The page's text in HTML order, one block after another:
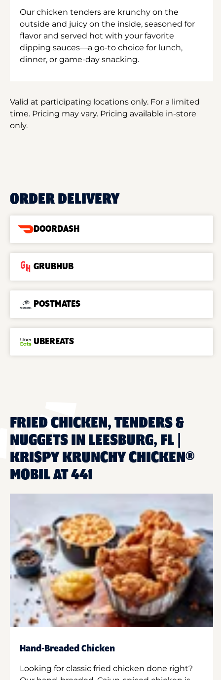
Our chicken tenders are krunchy on the
outside and juicy on the inside, seasoned for
flavor and served hot with your favorite
dipping sauces—a go-to choice for lunch,
dinner, or game-day snacking.
Valid at participating locations only. For a limited
time. Pricing may vary. Pricing available in-store
only.
ORDER DELIVERY
DOORDASH
GRUBHUB
POSTMATES
UBEREATS
FRIED CHICKEN, TENDERS &
NUGGETS IN LEESBURG, FL |
KRISPY KRUNCHY CHICKEN®
MOBIL AT 441
Hand-Breaded Chicken
Looking for classic fried chicken done right?